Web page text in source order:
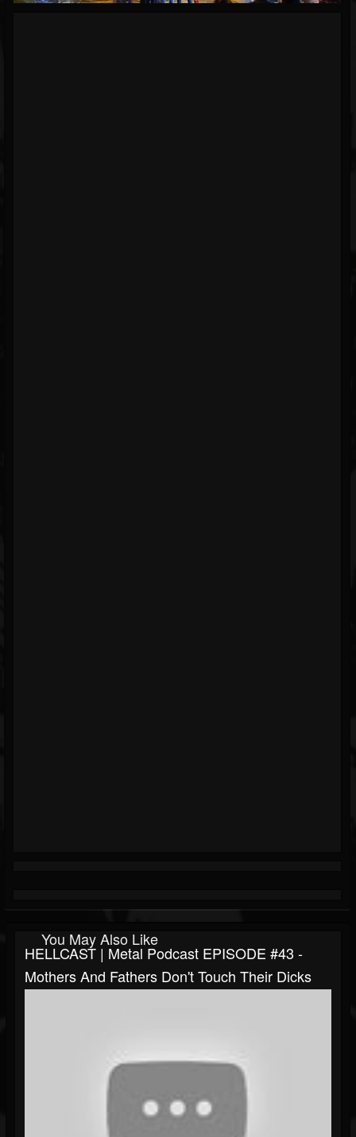
You May Also Like
HELLCAST | Metal Podcast EPISODE #43 -
Mothers And Fathers Don't Touch Their Dicks